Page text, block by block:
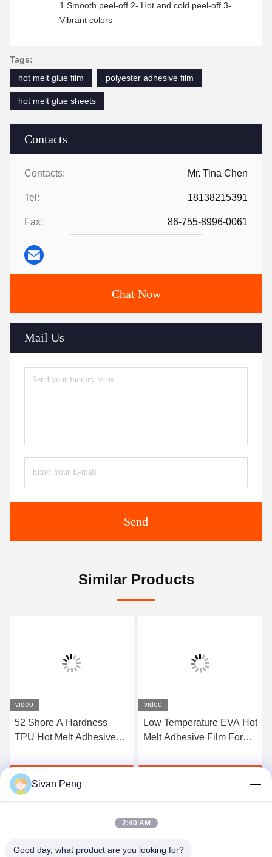
Contacts
Contacts: Mr. Tina Chen
Tel: 18138215391
Fax: 86-755-8996-0061
Chat Now
Mail Us
Send
1.Smooth peel-off 2- Hot and cold peel-off 3-
Vibrant colors
Tags:
hot melt glue film
polyester adhesive film
hot melt glue sheets
Similar Products
video
52 Shore A Hardness
TPU Hot Melt Adhesive
Underwear
Get Best Price
video
Low Temperature EVA Hot
Melt Adhesive Film For
Sivan Peng
2:40 AM
Good day, what product are you looking for?